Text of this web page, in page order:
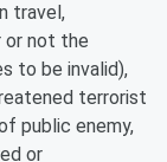
travel,
or not the
to be invalid),
terrorist
public enemy,
or